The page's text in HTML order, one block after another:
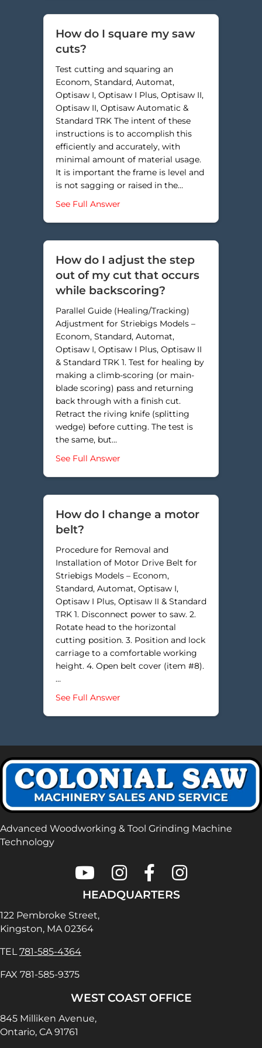
How do I square my saw
cuts?
Test cutting and squaring an
Econom, Standard, Automat,
Optisaw I, Optisaw I Plus, Optisaw II,
Optisaw II, Optisaw Automatic &
Standard TRK The intent of these
instructions is to accomplish this
efficiently and accurately, with
minimal amount of material usage.
It is important the frame is level and
is not sagging or raised in the…
See Full Answer
How do I adjust the step
out of my cut that occurs
while backscoring?
Parallel Guide (Healing/Tracking)
Adjustment for Striebigs Models –
Econom, Standard, Automat,
Optisaw I, Optisaw I Plus, Optisaw II
& Standard TRK 1. Test for healing by
making a climb-scoring (or main-
blade scoring) pass and returning
back through with a finish cut.
Retract the riving knife (splitting
wedge) before cutting. The test is
the same, but…
See Full Answer
How do I change a motor
belt?
Procedure for Removal and
Installation of Motor Drive Belt for
Striebigs Models – Econom,
Standard, Automat, Optisaw I,
Optisaw I Plus, Optisaw II & Standard
TRK 1. Disconnect power to saw. 2.
Rotate head to the horizontal
cutting position. 3. Position and lock
carriage to a comfortable working
height. 4. Open belt cover (item #8).
…
See Full Answer
Advanced Woodworking & Tool Grinding Machine
Technology
Colonial Saw on Youtube
Colonial Saw on Instagram
Colonial Saw on
Lamello USA on
HEADQUARTERS
122 Pembroke Street,
Kingston, MA 02364
TEL781-585-4364
FAX 781-585-9375
WEST COAST OFFICE
845 Milliken Avenue,
Ontario, CA 91761